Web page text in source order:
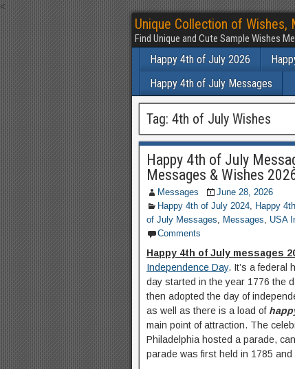
<
Unique Collection of
Find Unique and Cute Sample Wishes
Happy 4th of July 2026
Happy 4th of July Messages
Tag: 4th of July Wishes
Happy 4th of July
Messages & Wishes
Messages
June 28, 2026
Happy 4th of July 2024, Happy
of July Messages, Messages, USA
Comments
Happy 4th of July messages
Independence Day. It’s a federal
day started in the year 1776 the
then adopted the day of
as well as there is a load of
main point of attraction. The
Philadelphia hosted a parade,
parade was first held in 1785